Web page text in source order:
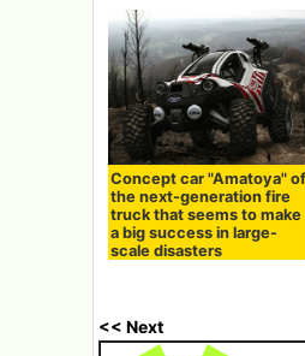
Concept car "Amatoya" of
the next-generation fire
truck that seems to make
a big success in large-
scale disasters
<< Next